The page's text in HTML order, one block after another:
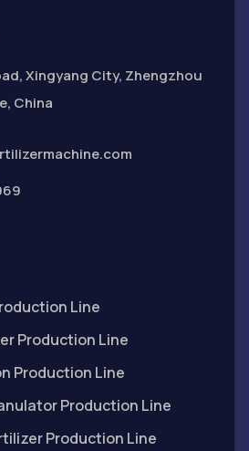
Xingyang City, Zhengzhou
China
Line
Production Line
Production Line
Production Line
Production Line